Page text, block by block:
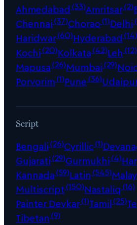
Ahmedabad (33)Amritsar(2)
Chennai(37)Chorao(1)Delhi
Haridwar(60)Hyderabad (14)
Kochi(20)Kolkata(42)Leh (12)
Mapusa(26)Mumbai(29)
Porvorim(1)Pune(36)
Script
Bengali(26)Cyrillic(1)
Gujarati(29)Gurmukhi(4)
Kannada(59)Latin (545)
Multiscript(150)Nastaliq (16)
Painter Devkar(1)Tamil(25)
Tibetan (9)